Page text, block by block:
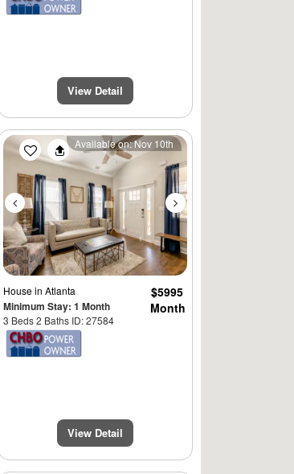
View Detail
Previous Next
Available on: Nov 10th
Housein Atlanta
Minimum Stay: 1 Month
3 Beds 2 Baths ID: 27584
$5995
Month
View Detail